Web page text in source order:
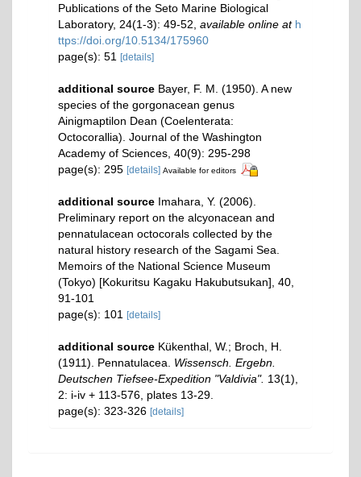
Publications of the Seto Marine Biological
Laboratory, 24(1-3): 49-52 available online at h
ttps://doi.org/10.5134/175960
page(s): 51 [details]
additional source Bayer, F. M. (1950). A new
species of the gorgonacean genus
Ainigmaptilon Dean (Coelenterata:
Octocorallia). Journal of the Washington
Academy of Sciences, 40(9): 295-298
page(s): 295 [details] Available for editors
additional source Imahara, Y. (2006).
Preliminary report on the alcyonacean and
pennatulacean octocorals collected by the
natural history research of the Sagami Sea.
Memoirs of the National Science Museum
(Tokyo) [Kokuritsu Kagaku Hakubutsukan], 40,
91-101
page(s): 101 [details]
additional source Kükenthal, W.; Broch, H.
(1911). Pennatulacea. Wissensch. Ergebn.
Deutschen Tiefsee-Expedition "Valdivia". 13(1),
2: i-iv + 113-576, plates 13-29.
page(s): 323-326 [details]